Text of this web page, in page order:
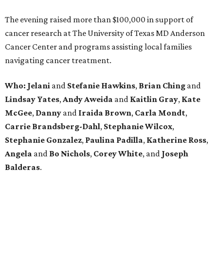
The evening raised more than $100,000 in support of
cancer research at The University of Texas MD Anderson
Cancer Center and programs assisting local families
navigating cancer treatment.
Who: Jelani and Stefanie Hawkins, Brian Ching and
Lindsay Yates,AndyAweida and Kaitlin Gray, Kate
McGee, Danny and Iraida Brown, Carla Mondt,
Carrie Brandsberg-Dahl, StephanieWilcox,
Stephanie Gonzalez, Paulina Padilla, Katherine Ross,
Angela and Bo Nichols, CoreyWhite, and Joseph
Balderas.